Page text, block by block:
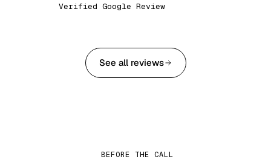
Verified Google Review
See all reviews
BEFORE THE CALL